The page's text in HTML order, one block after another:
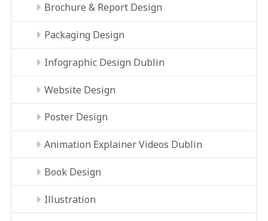
Brochure & Report Design
Packaging Design
Infographic Design Dublin
Website Design
Poster Design
Animation Explainer Videos Dublin
Book Design
Illustration